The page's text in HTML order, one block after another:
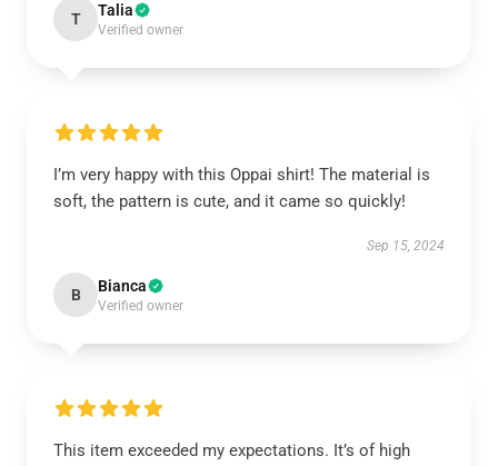
T Talia
Verified owner
I’m very happy with this Oppai shirt! The material is
soft, the pattern is cute, and it came so quickly!
Sep 15, 2024
B Bianca
Verified owner
This item exceeded my expectations. It’s of high